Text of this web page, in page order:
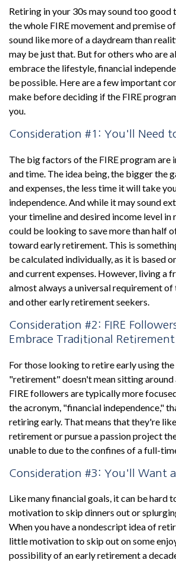
Retiring in your 30s may sound too good
the whole FIRE movement and premise
sound like more of a daydream than
may be just that. But for others who are
embrace the lifestyle, financial
be possible. Here are a few important
make before deciding if the FIRE
you.
Consideration #1: You'll Need
The big factors of the FIRE program are
and time. The idea being, the bigger the
and expenses, the less time it will take
independence. And while it may sound
your timeline and desired income level in
could be looking to save more than half
toward early retirement. This is
be calculated individually, as it is based
and current expenses. However, living a
almost always a universal requirement of
and other early retirement seekers.
Consideration #2: FIRE
Embrace Traditional Retirement
For those looking to retire early using the
"retirement" doesn't mean sitting around
FIRE followers are typically more
the acronym, "financial independence,"
retiring early. That means that they're
retirement or pursue a passion project
unable to due to the confines of a full-
Consideration #3: You'll Want
Like many financial goals, it can be hard
motivation to skip dinners out or
When you have a nondescript idea of
little motivation to skip out on some
possibility of an early retirement a